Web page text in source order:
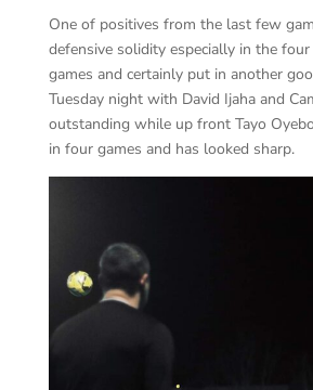
One of positives from the last few
defensive solidity especially in the
games and certainly put in another
Tuesday night with David Ijaha and
outstanding while up front Tayo
in four games and has looked sharp.